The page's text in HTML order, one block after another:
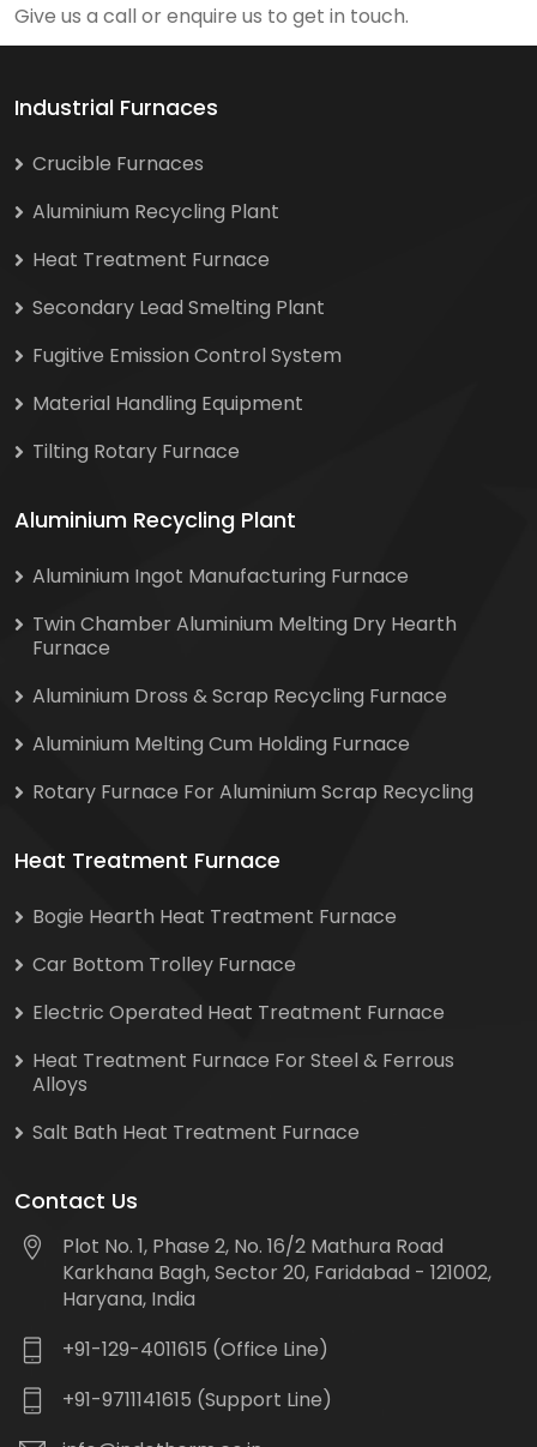
Give us a call or enquire us to get in touch.
Industrial Furnaces
Crucible Furnaces
Aluminium Recycling Plant
Heat Treatment Furnace
Secondary Lead Smelting Plant
Fugitive Emission Control System
Material Handling Equipment
Tilting Rotary Furnace
Aluminium Recycling Plant
Aluminium Ingot Manufacturing Furnace
Twin Chamber Aluminium Melting Dry Hearth
Furnace
Aluminium Dross & Scrap Recycling Furnace
Aluminium Melting Cum Holding Furnace
Rotary Furnace For Aluminium Scrap Recycling
Heat Treatment Furnace
Bogie Hearth Heat Treatment Furnace
Car Bottom Trolley Furnace
Electric Operated Heat Treatment Furnace
Heat Treatment Furnace For Steel & Ferrous
Alloys
Salt Bath Heat Treatment Furnace
Contact Us
Plot No. 1, Phase 2, No. 16/2 Mathura Road
Karkhana Bagh, Sector 20, Faridabad - 121002,
Haryana, India
+91-129-4011615 (Office Line)
+91-9711141615 (Support Line)